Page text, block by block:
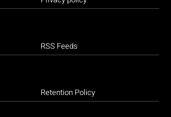
RSS Feeds
Retention Policy